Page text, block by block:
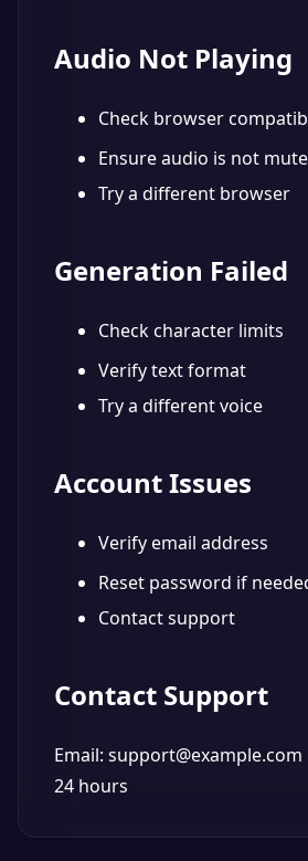
Audio Not Playing
Check browser
Ensure audio is not
Try a different browser
Generation Failed
Check character limits
Verify text format
Try a different voice
Account Issues
Verify email address
Reset password if
Contact support
Contact Support
Email: support@example.com
24 hours